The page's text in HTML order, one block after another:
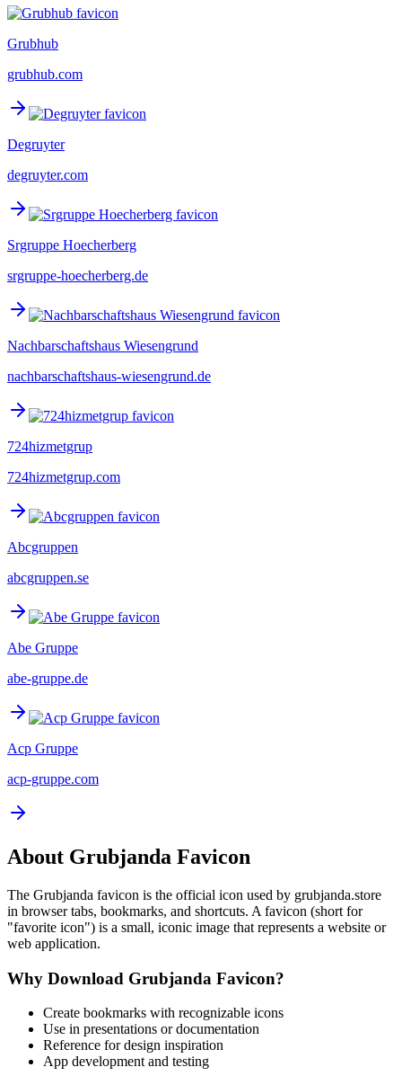
Grubhub
grubhub.com
Degruyter
degruyter.com
Srgruppe Hoecherberg
srgruppe-hoecherberg.de
Nachbarschaftshaus Wiesengrund
nachbarschaftshaus-wiesengrund.de
724hizmetgrup
724hizmetgrup.com
Abcgruppen
abcgruppen.se
Abe Gruppe
abe-gruppe.de
Acp Gruppe
acp-gruppe.com
About Grubjanda Favicon
The Grubjanda favicon is the official icon used by grubjanda.store
in browser tabs, bookmarks, and shortcuts. A favicon (short for
"favorite icon") is a small, iconic image that represents a website or
web application.
Why Download Grubjanda Favicon?
Create bookmarks with recognizable icons
Use in presentations or documentation
Reference for design inspiration
App development and testing